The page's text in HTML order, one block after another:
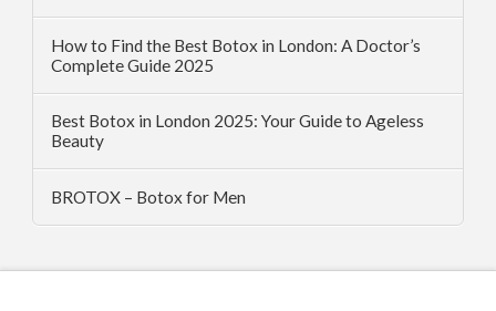
How to Find the Best Botox in London: A Doctor’s
Complete Guide 2025
Best Botox in London 2025: Your Guide to Ageless
Beauty
BROTOX – Botox for Men